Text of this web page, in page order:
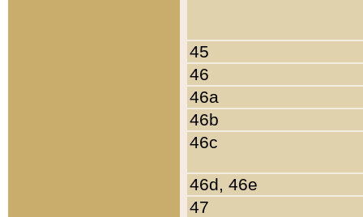
45
46
46a
46b
46c
46d, 46e
47